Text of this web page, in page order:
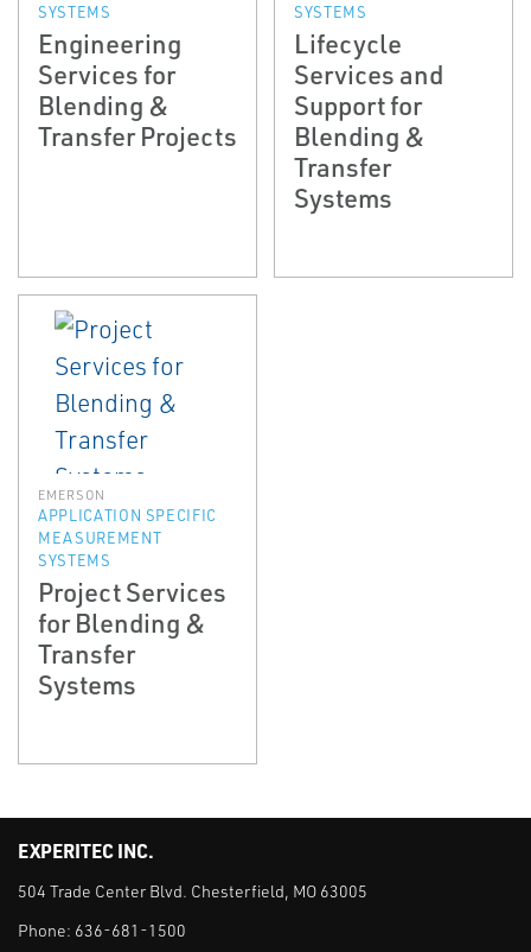
SYSTEMS
Engineering
Services for
Blending &
Transfer Projects
SYSTEMS
Lifecycle
Services and
Support for
Blending &
Transfer
Systems
EMERSON
APPLICATION SPECIFIC
MEASUREMENT
SYSTEMS
Project Services
for Blending &
Transfer
Systems
EXPERITEC INC.
504 Trade Center Blvd. Chesterfield, MO 63005
Phone: 636-681-1500